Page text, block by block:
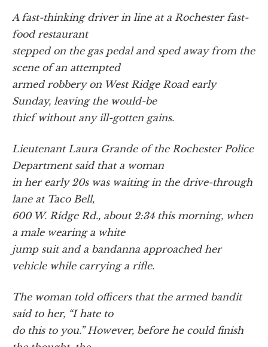
A fast-thinking driver in line at a Rochester fast-
food restaurant
stepped on the gas pedal and sped away from the
scene of an attempted
armed robbery on West Ridge Road early
Sunday, leaving the would-be
thief without any ill-gotten gains.
Lieutenant Laura Grande of the Rochester Police
Department said that a woman
in her early 20s was waiting in the drive-through
lane at Taco Bell,
600 W. Ridge Rd., about 2:34 this morning, when
a male wearing a white
jump suit and a bandanna approached her
vehicle while carrying a rifle.
The woman told officers that the armed bandit
said to her, “I hate to
do this to you.” However, before he could finish